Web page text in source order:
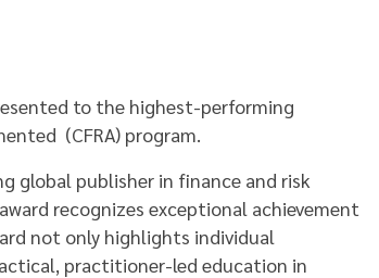
to the highest-performing
(CFRA) program.
global publisher in finance and risk
recognizes exceptional achievement
not only highlights individual
practitioner-led education in